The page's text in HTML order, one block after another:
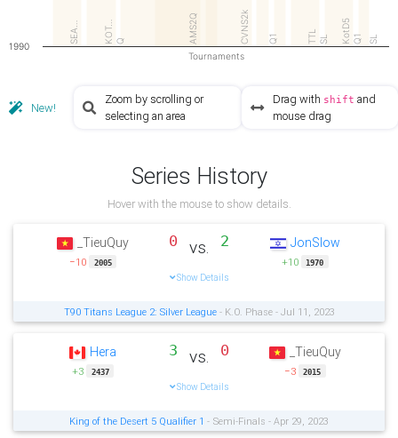
SEA… KOT… Q CVNS2k
AMS2Q Q1 TTL SL KotD5 Q1
SL
Tournaments
1990
New!
Zoom by scrolling or
selecting an area
Drag with shift and
mouse drag
Series History
Hover with the mouse to show details.
_TieuQuy
−10 2005
0 vs. 2
Show Details
JonSlow
+10 1970
T90 Titans League 2: Silver League- K.O. Phase - Jul 11, 2023
Hera
+3 2437
3 vs. 0
Show Details
_TieuQuy
−3 2015
King of the Desert 5 Qualifier 1 - Semi-Finals - Apr 29, 2023